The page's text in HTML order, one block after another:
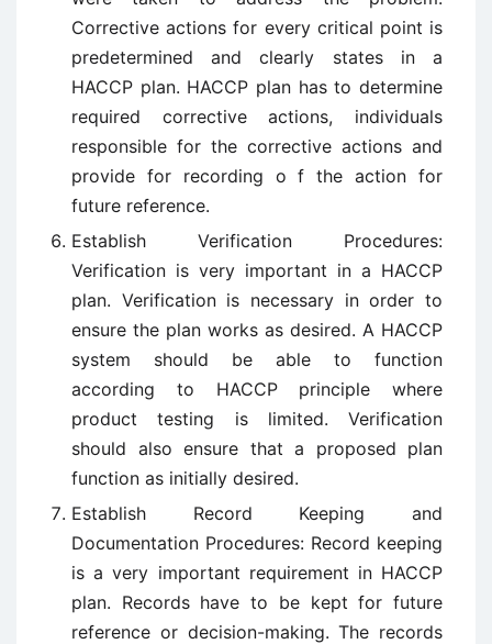
Corrective actions for every critical point is
predetermined and clearly states in a
HACCP plan. HACCP plan has to determine
required corrective actions, individuals
responsible for the corrective actions and
provide for recording o f the action for
future reference.
Establish Verification Procedures:
Verification is very important in a HACCP
plan. Verification is necessary in order to
ensure the plan works as desired. A HACCP
system should be able to function
according to HACCP principle where
product testing is limited. Verification
should also ensure that a proposed plan
function as initially desired.
Establish Record Keeping and
Documentation Procedures: Record keeping
is a very important requirement in HACCP
plan. Records have to be kept for future
reference or decision-making. The records